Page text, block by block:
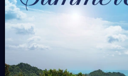
Please select travel
Grand Total
RESERVE